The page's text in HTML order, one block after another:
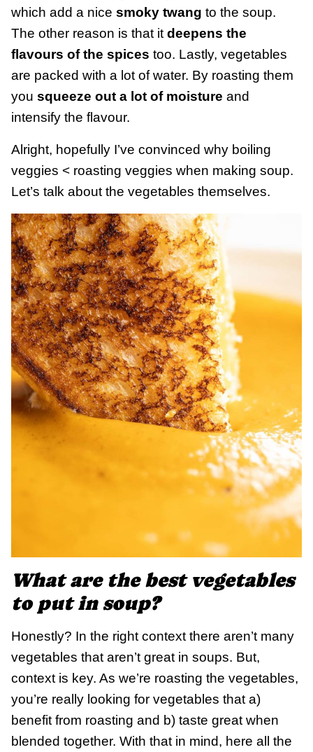
which add a nice smoky twang to the soup.
The other reason is that it deepens the
flavours of the spices too. Lastly, vegetables
are packed with a lot of water. By roasting them
you squeeze out a lot of moisture and
intensify the flavour.
Alright, hopefully I’ve convinced why boiling
veggies < roasting veggies when making soup.
Let’s talk about the vegetables themselves.
What are the best vegetables
to put in soup?
Honestly? In the right context there aren’t many
vegetables that aren’t great in soups. But,
context is key. As we’re roasting the vegetables,
you’re really looking for vegetables that a)
benefit from roasting and b) taste great when
blended together. With that in mind, here all the